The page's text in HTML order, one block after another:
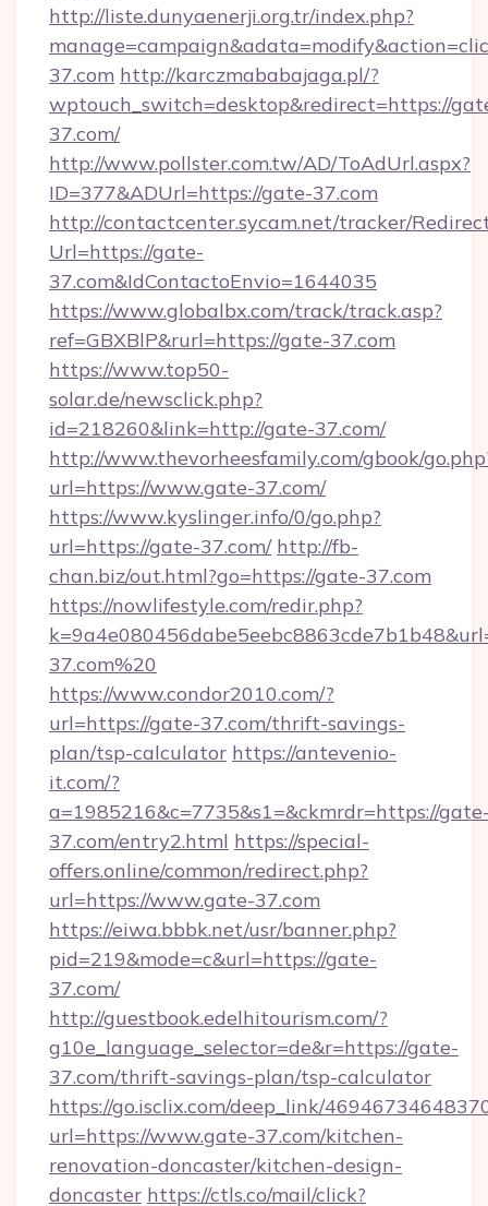
http://liste.dunyaenerji.org.tr/index.php?
37.com http://karczmababajaga.pl/?
wptouch_switch=desktop&redirect=https://
37.com/
http://www.pollster.com.tw/AD/ToAdUrl.aspx?
ID=377&ADUrl=https://gate-37.com
http://contactcenter.sycam.net/tracker/
Url=https://gate-
37.com&IdContactoEnvio=1644035
https://www.globalbx.com/track/track.asp?
ref=GBXBlP&rurl=https://gate-37.com
https://www.top50-
solar.de/newsclick.php?
id=218260&link=http://gate-37.com/
http://www.thevorheesfamily.com/gbook/
url=https://www.gate-37.com/
https://www.kyslinger.info/0/go.php?
url=https://gate-37.com/ http://fb-
chan.biz/out.html?go=https://gate-37.com
https://nowlifestyle.com/redir.php?
37.com%20
https://www.condor2010.com/?
url=https://gate-37.com/thrift-savings-
plan/tsp-calculator https://antevenio-
it.com/?
a=1985216&c=7735&s1=&ckmrdr=https://
37.com/entry2.html https://special-
offers.online/common/redirect.php?
url=https://www.gate-37.com
https://eiwa.bbbk.net/usr/banner.php?
pid=219&mode=c&url=https://gate-
37.com/
http://guestbook.edelhitourism.com/?
g10e_language_selector=de&r=https://gate-
37.com/thrift-savings-plan/tsp-calculator
https://go.isclix.com/deep_link/
url=https://www.gate-37.com/kitchen-
renovation-doncaster/kitchen-design-
doncaster https://ctls.co/mail/click?